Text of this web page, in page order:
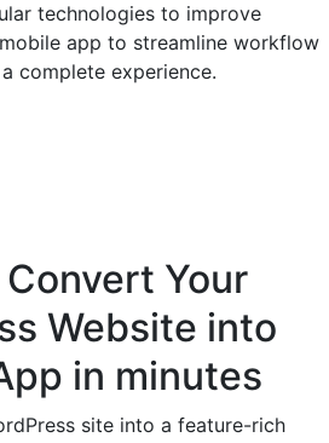
technologies to improve
app to streamline workflow
complete experience.
Your
Website into
in minutes
site into a feature-rich